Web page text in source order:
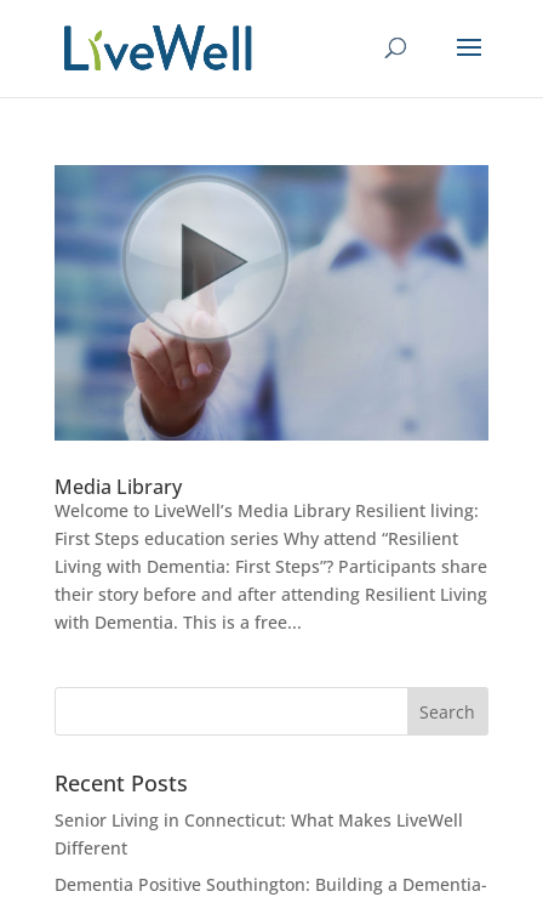
Media Library
Welcome to LiveWell’s Media Library Resilient living:
First Steps education series Why attend “Resilient
Living with Dementia: First Steps”? Participants share
their story before and after attending Resilient Living
with Dementia. This is a free...
Recent Posts
Senior Living in Connecticut: What Makes LiveWell
Different
Dementia Positive Southington: Building a Dementia-